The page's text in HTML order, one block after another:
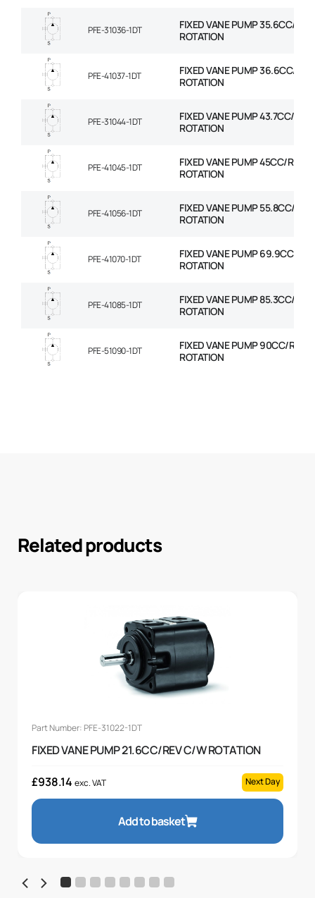
PFE-31036-1DT
FIXED VANE PUMP 35.6CC/
ROTATION
PFE-41037-1DT
FIXED VANE PUMP 36.6CC/
ROTATION
PFE-31044-1DT
FIXED VANE PUMP 43.7CC/
ROTATION
PFE-41045-1DT
FIXED VANE PUMP 45CC/REV
ROTATION
PFE-41056-1DT
FIXED VANE PUMP 55.8CC/
ROTATION
PFE-41070-1DT
FIXED VANE PUMP 69.9CC/
ROTATION
PFE-41085-1DT
FIXED VANE PUMP 85.3CC/
ROTATION
PFE-51090-1DT
FIXED VANE PUMP 90CC/REV
ROTATION
Related products
Part Number: PFE-31022-1DT
FIXED VANE PUMP 21.6CC/REV C/W ROTATION
£938.14 exc. VAT Next Day
Add to basket